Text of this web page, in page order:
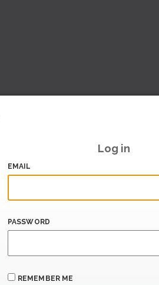
Log in
EMAIL
PASSWORD
REMEMBER ME